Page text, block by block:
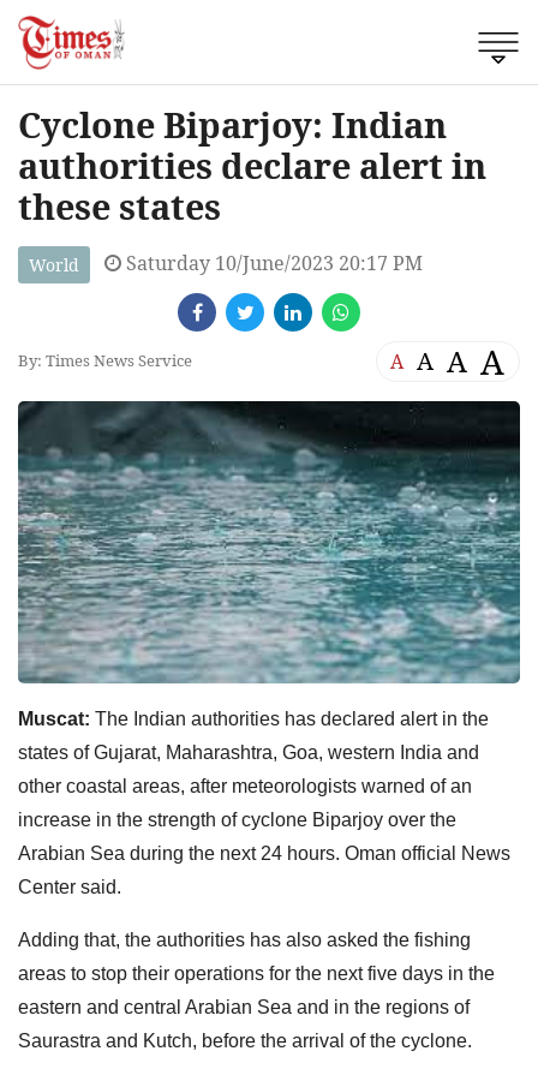
Cyclone Biparjoy: Indian
authorities declare alert in
these states
World Saturday 10/June/2023 20:17 PM
By: Times News Service A A A A
Muscat: The Indian authorities has declared alert in the
states of Gujarat, Maharashtra, Goa, western India and
other coastal areas, after meteorologists warned of an
increase in the strength of cyclone Biparjoy over the
Arabian Sea during the next 24 hours. Oman official News
Center said.
Adding that, the authorities has also asked the fishing
areas to stop their operations for the next five days in the
eastern and central Arabian Sea and in the regions of
Saurastra and Kutch, before the arrival of the cyclone.